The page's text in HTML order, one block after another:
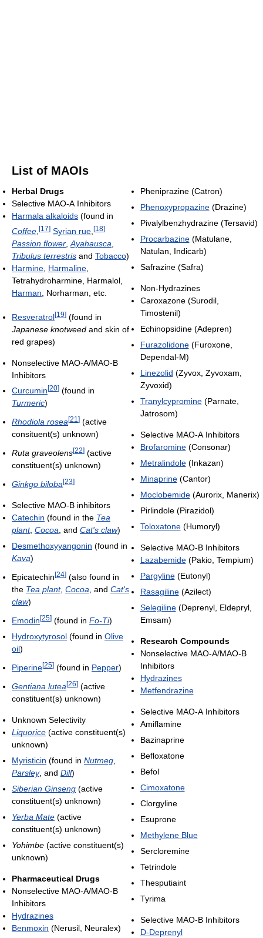
List of MAOIs
Herbal Drugs
Selective MAO-A Inhibitors
Harmala alkaloids (found in
Coffee [17] Syrian rue [18]
Passion flower Ayahausca
Tribulus terrestris and Tobacco)
Harmine Harmaline
Tetrahydroharmine, Harmalol,
Harman , Norharman, etc.
Resveratrol[19] (found in
Japanese knotweed and skin of
red grapes)
Nonselective MAO-A/MAO-B
Inhibitors
Curcumin[20] (found in
Turmeric)
Rhodiola rosea[21 ] (active
consituent(s) unknown)
Ruta graveolens[22] (active
constituent(s) unknown)
Ginkgo biloba[23]
Selective MAO-B inhibitors
Catechin (found in the Tea
plant, Cocoa , and Cat's claw)
Desmethoxyyangonin (found in
Kava)
Epicatechin[24] (also found in
the Tea plant, Cocoa , and Cat's
claw)
Emodin[25] (found in Fo-Ti)
Hydroxytyrosol (found in Olive
oil)
Piperine[25] (found in Pepper)
Gentiana lutea[26] (active
constituent(s) unknown)
Unknown Selectivity
Liquorice (active constituent(s)
unknown)
Myristicin (found in Nutmeg
Parsley, and Dill)
Siberian Ginseng (active
constituent(s) unknown)
Yerba Mate (active
constituent(s) unknown)
Yohimbe (active constituent(s)
unknown)
Pharmaceutical Drugs
Nonselective MAO-A/MAO-B
Inhibitors
Hydrazines
Benmoxin (Nerusil, Neuralex)
Pheniprazine (Catron)
Phenoxypropazine(Drazine)
Pivalylbenzhydrazine (Tersavid)
Procarbazine(Matulane,
Natulan, Indicarb)
Safrazine (Safra)
Non-Hydrazines
Caroxazone (Surodil,
Timostenil)
Echinopsidine (Adepren)
Furazolidone(Furoxone,
Dependal-M)
Linezolid (Zyvox, Zyvoxam,
Zyvoxid)
Tranylcypromine(Parnate,
Jatrosom)
Selective MAO-A Inhibitors
Brofaromine(Consonar)
Metralindole(Inkazan)
Minaprine(Cantor)
Moclobemide(Aurorix, Manerix)
Pirlindole (Pirazidol)
Toloxatone(Humoryl)
Selective MAO-B Inhibitors
Lazabemide(Pakio, Tempium)
Pargyline(Eutonyl)
Rasagiline(Azilect)
Selegiline(Deprenyl, Eldepryl,
Emsam)
Research Compounds
Nonselective MAO-A/MAO-B
Inhibitors
Hydrazines
Metfendrazine
Selective MAO-A Inhibitors
Amiflamine
Bazinaprine
Befloxatone
Befol
Cimoxatone
Clorgyline
Esuprone
Methylene Blue
Sercloremine
Tetrindole
Thesputiaint
Tyrima
Selective MAO-B Inhibitors
D-Deprenyl